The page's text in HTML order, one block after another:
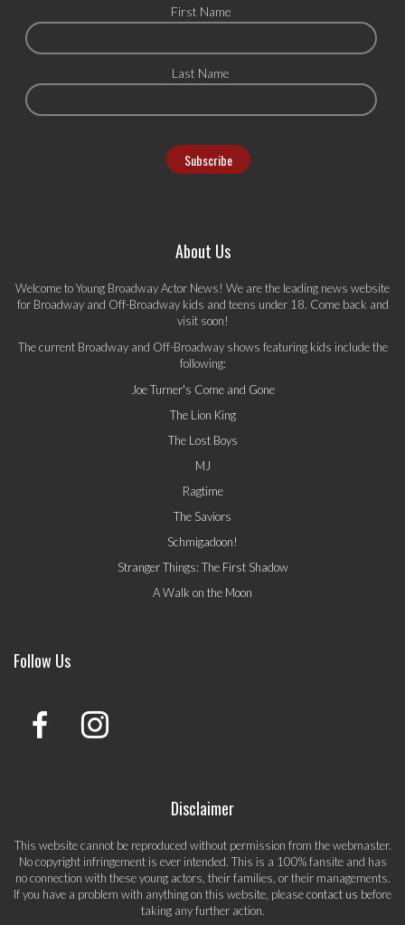
First Name
Last Name
About Us
Welcome to Young Broadway Actor News! We are the leading news website
for Broadway and Off-Broadway kids and teens under 18. Come back and
visit soon!
The current Broadway and Off-Broadway shows featuring kids include the
following:
Joe Turner's Come and Gone
The Lion King
The Lost Boys
MJ
Ragtime
The Saviors
Schmigadoon!
Stranger Things: The First Shadow
A Walk on the Moon
Follow Us
Disclaimer
This website cannot be reproduced without permission from the webmaster.
No copyright infringement is ever intended. This is a 100% fansite and has
no connection with these young actors, their families, or their managements.
If you have a problem with anything on this website, pleasecontact us before
taking any further action.